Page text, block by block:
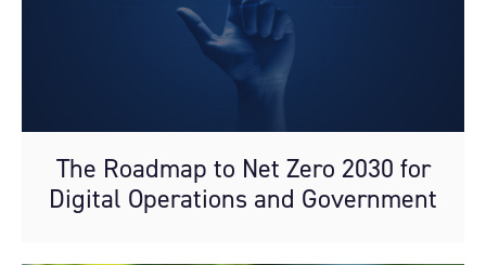
The Roadmap to Net Zero 2030 for
Digital Operations and Government